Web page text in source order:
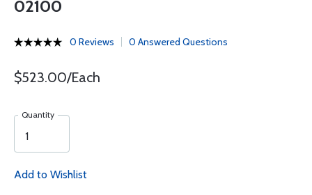
02100
0 Reviews 0 Answered Questions
$523.00/Each
Quantity
Add to Wishlist